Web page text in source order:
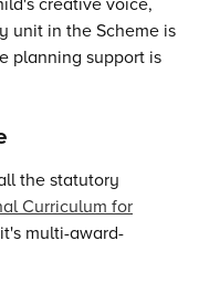
unit in the Scheme is
planning support is
the statutory
Curriculum for
multi-award-